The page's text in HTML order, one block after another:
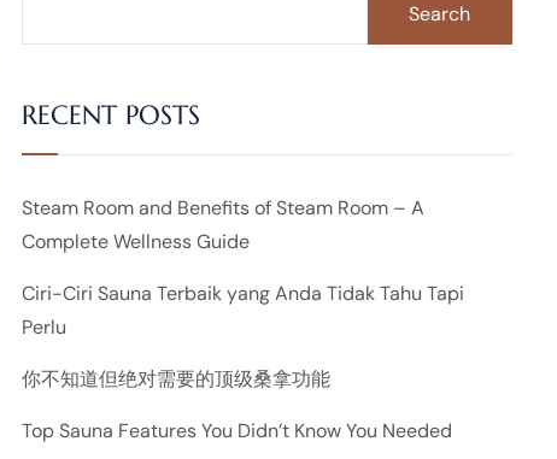
Search
RECENT POSTS
Steam Room and Benefits of Steam Room – A
Complete Wellness Guide
Ciri-Ciri Sauna Terbaik yang Anda Tidak Tahu Tapi
Perlu
你不知道但绝对需要的顶级桑拿功能
Top Sauna Features You Didn’t Know You Needed